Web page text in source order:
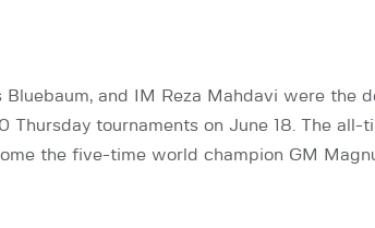
Bluebaum, and IM Reza Mahdavi were the
tournaments on June 18. The all-
the five-time world champion GM